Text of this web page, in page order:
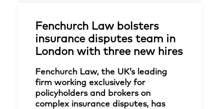
Fenchurch Law bolsters
insurance disputes team in
London with three new hires
Fenchurch Law, the UK’s leading
firm working exclusively for
policyholders and brokers on
complex insurance disputes, has